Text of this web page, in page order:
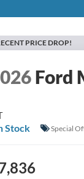
PRICE DROP!
Ford
Stock
Special